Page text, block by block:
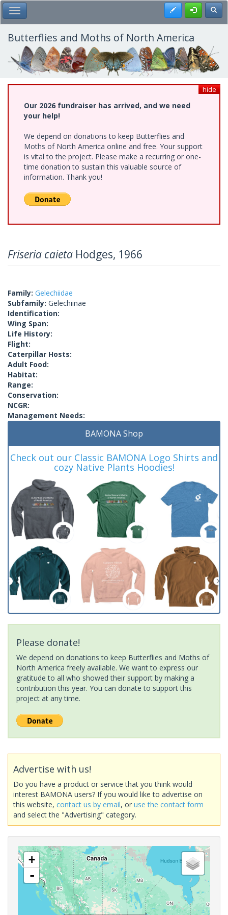
Skip
to
main
content
Toggle Main Menu Register
Butterflies and Moths of North America
hide
Our 2026 fundraiser has arrived, and we need
your help!
We depend on donations to keep Butterflies and
Moths of North America online and free. Your support
is vital to the project. Please make a recurring or one-
time donation to sustain this valuable source of
information. Thank you!
Friseria caieta Hodges, 1966
Family: Gelechiidae
Subfamily: Gelechiinae
Identification:
Wing Span:
Life History:
Flight:
Caterpillar Hosts:
Adult Food:
Habitat:
Range:
Conservation:
NCGR:
Management Needs:
BAMONA Shop
Check out our Classic BAMONA Logo Shirts and
cozy Native Plants Hoodies!
Please donate!
We depend on donations to keep Butterflies and Moths of
North America freely available. We want to express our
gratitude to all who showed their support by making a
contribution this year. You can donate to support this
project at any time.
Advertise with us!
Do you have a product or service that you think would
interest BAMONA users? If you would like to advertise on
this website, contact us by email, or use the contact form
and select the "Advertising" category.
+
-